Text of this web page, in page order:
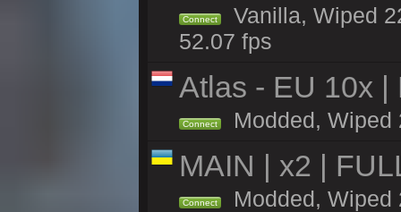
Connect
Vanilla, Wiped
52.07 fps
Atlas - EU 10x |
Connect Modded, Wiped
MAIN | x2 |
Connect Modded, Wiped